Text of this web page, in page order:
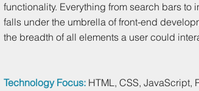
functionality. Everything from search bars to
falls under the umbrella of front-end
the breadth of all elements a user could
Technology Focus: HTML, CSS, JavaScript,